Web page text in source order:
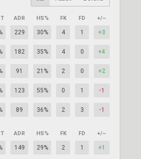
ADR HS% FK FD +/–
229 30% 4 1 +3
182 35% 4 0 +4
91 21% 2 0 +2
123 55% 0 1 -1
89 36% 2 3 -1
ADR HS% FK FD +/–
149 29% 2 1 +1